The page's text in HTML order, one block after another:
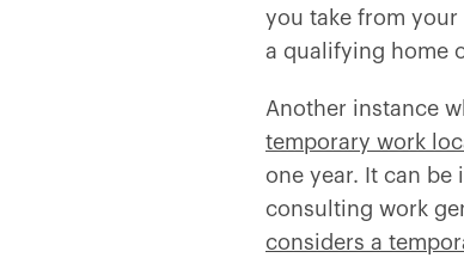
you take from
a qualifying home
Another instance
temporary work
one year. It can be
consulting work
considers a